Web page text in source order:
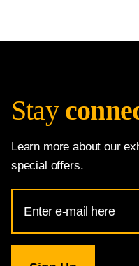
Stay
Learn more about our
special offers.
Address
for